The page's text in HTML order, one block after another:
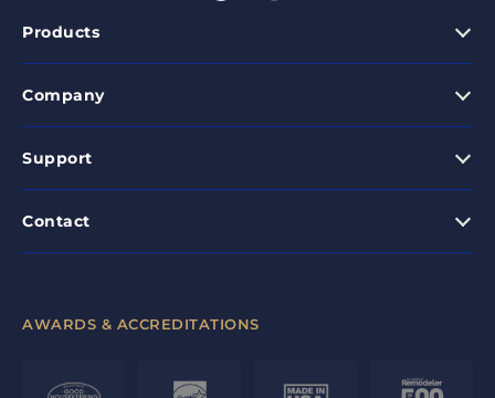
Products
Company
Support
Contact
AWARDS & ACCREDITATIONS